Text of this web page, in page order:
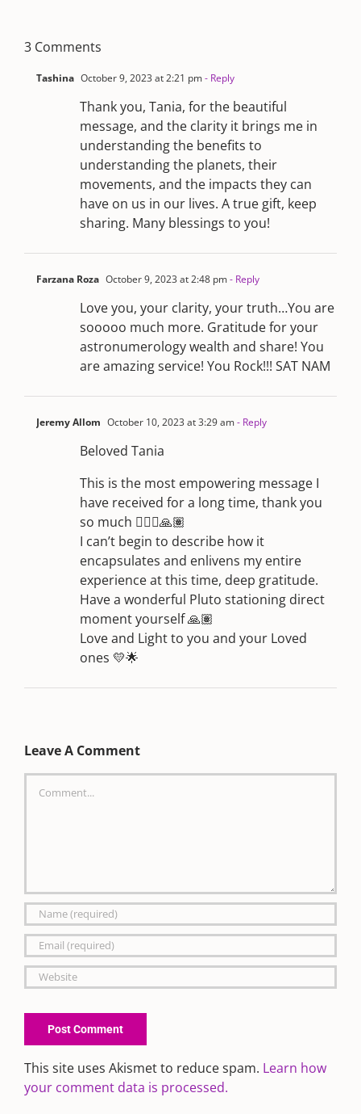
3 Comments
Tashina October 9, 2023 at 2:21 pm- Reply
Thank you, Tania, for the beautiful
message, and the clarity it brings me in
understanding the benefits to
understanding the planets, their
movements, and the impacts they can
have on us in our lives. A true gift, keep
sharing. Many blessings to you!
Farzana Roza October 9, 2023 at 2:48 pm- Reply
Love you, your clarity, your truth…You are
sooooo much more. Gratitude for your
astronumerology wealth and share! You
are amazing service! You Rock!!! SAT NAM
Jeremy Allom October 10, 2023 at 3:29 am- Reply
Beloved Tania
This is the most empowering message I
have received for a long time, thank you
so much 🙇🏼‍♂️🙏🏽
I can’t begin to describe how it
encapsulates and enlivens my entire
experience at this time, deep gratitude.
Have a wonderful Pluto stationing direct
moment yourself 🙏🏽
Love and Light to you and your Loved
ones 💛🌟
Leave A Comment
Comment
This site uses Akismet to reduce spam. Learn how
your comment data is processed.